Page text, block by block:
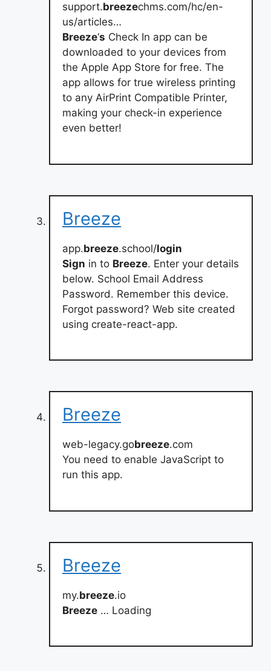
support.breezechms.com/hc/en-
us/articles…
Breeze‘s Check In app can be
downloaded to your devices from
the Apple App Store for free. The
app allows for true wireless printing
to any AirPrint Compatible Printer,
making your check-in experience
even better!
Breeze
app.breeze.school/login
Sign in to Breeze. Enter your details
below. School Email Address
Password. Remember this device.
Forgot password? Web site created
using create-react-app.
Breeze
web-legacy.gobreeze.com
You need to enable JavaScript to
run this app.
Breeze
my.breeze.io
Breeze … Loading